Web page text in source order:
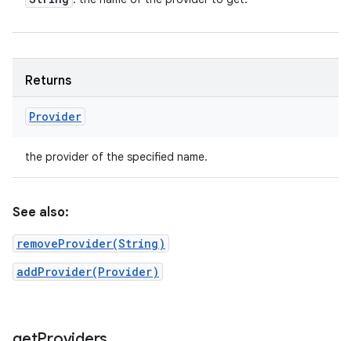
Returns
Provider
the provider of the specified name.
See also:
removeProvider(String)
addProvider(Provider)